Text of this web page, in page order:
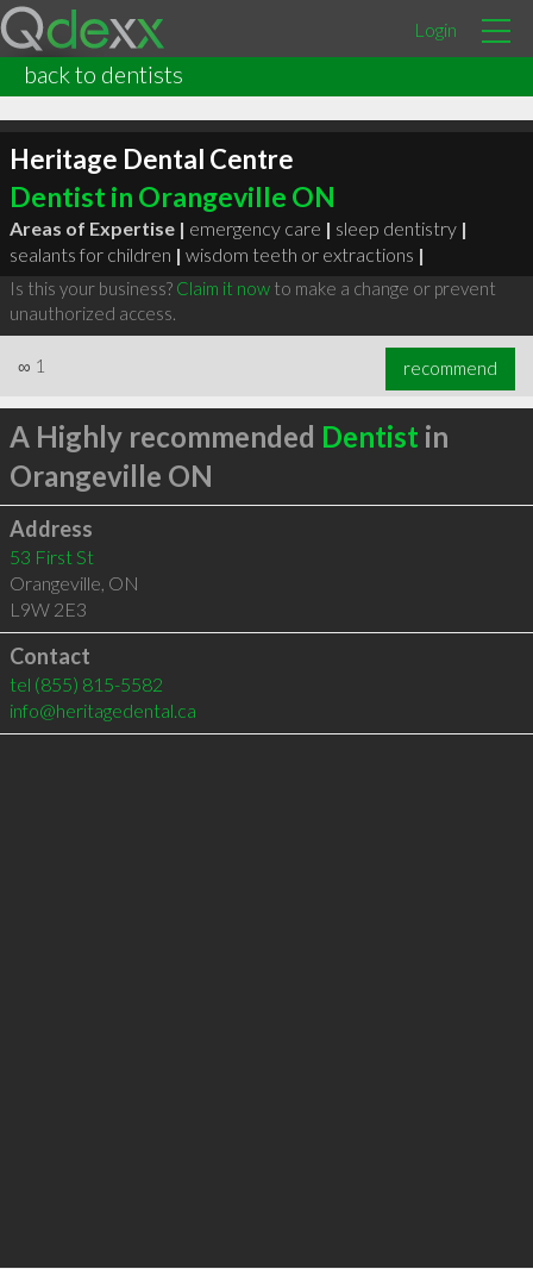
Login
back to dentists
Heritage Dental Centre
Dentist in Orangeville ON
Areas of Expertise | emergency care | sleep dentistry |
sealants for children | wisdom teeth or extractions |
Is this your business? Claim it nowto make a change or prevent
unauthorized access.
∞ 1 recommend
A Highly recommended Dentist in
Orangeville ON
Address
53 First St
Orangeville, ON
L9W 2E3
Contact
tel (855) 815-5582
info@heritagedental.ca